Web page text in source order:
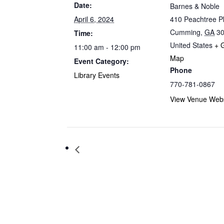
Date:
April 6, 2024
Time:
11:00 am - 12:00 pm
Event Category:
Library Events
Barnes & Noble
410 Peachtree
Cumming, GA
United States +
Map
Phone
770-781-0867
View Venue